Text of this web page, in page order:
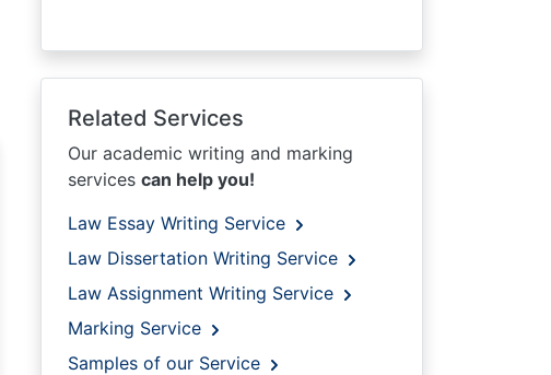
Related Services
Our academic writing and marking
services can help you!
Law Essay Writing Service
Law Dissertation Writing Service
Law Assignment Writing Service
Marking Service
Samples of our Service